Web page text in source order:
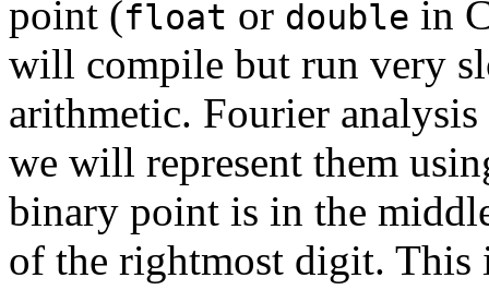
point (float or double in
will compile but run very
arithmetic. Fourier
we will represent them
binary point is in the
of the rightmost digit.